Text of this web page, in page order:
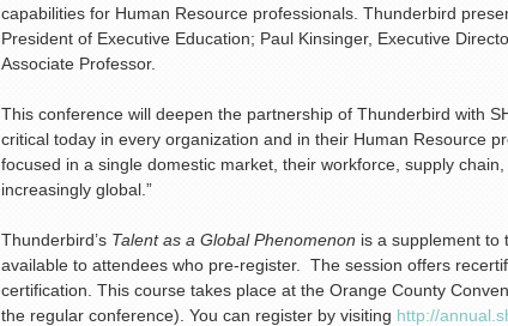
capabilities for Human Resource professionals. Thunderbird
President of Executive Education; Paul Kinsinger, Executive
Associate Professor.
This conference will deepen the partnership of Thunderbird with
critical today in every organization and in their Human Resource
focused in a single domestic market, their workforce, supply
increasingly global.”
Thunderbird’s Talent as a Global Phenomenon is a supplement to
available to attendees who pre-register. The session offers
certification. This course takes place at the Orange County
the regular conference). You can register by visiting http://